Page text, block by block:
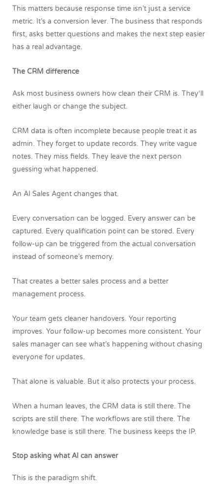
This matters because response time isn’t just a service
metric. It’s a conversion lever. The business that responds
first, asks better questions and makes the next step easier
has a real advantage.
The CRM difference
Ask most business owners how clean their CRM is. They‘ll
either laugh or change the subject.
CRM data is often incomplete because people treat it as
admin. They forget to update records. They write vague
notes. They miss fields. They leave the next person
guessing what happened.
An AI Sales Agent changes that.
Every conversation can be logged. Every answer can be
captured. Every qualification point can be stored. Every
follow-up can be triggered from the actual conversation
instead of someone’s memory.
That creates a better sales process and a better
management process.
Your team gets cleaner handovers. Your reporting
improves. Your follow-up becomes more consistent. Your
sales manager can see what’s happening without chasing
everyone for updates.
That alone is valuable. But it also protects your process.
When a human leaves, the CRM data is still there. The
scripts are still there. The workflows are still there. The
knowledge base is still there. The business keeps the IP.
Stop asking what AI can answer
This is the paradigm shift.